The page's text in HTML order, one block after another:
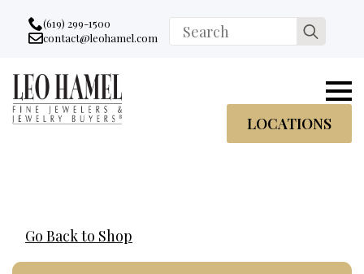
Go to accessibility statement
Skip to Navigation
Skip to content
Skip to Footer
(619) 299-1500
Email:
contact@leohamel.com
Search
for:
LOCATIONS
Go Back to Shop